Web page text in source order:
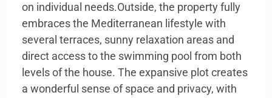
on individual needs.Outside, the property fully
embraces the Mediterranean lifestyle with
several terraces, sunny relaxation areas and
direct access to the swimming pool from both
levels of the house. The expansive plot creates
a wonderful sense of space and privacy, with